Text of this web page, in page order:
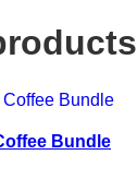
Bundle